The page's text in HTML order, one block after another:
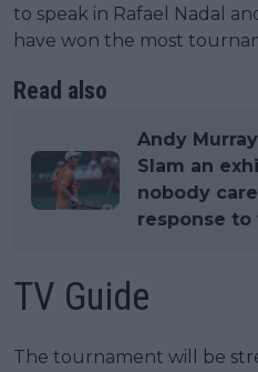
to speak in Rafael Nadal
have won the most
Read also
Andy
Slam an
nobody
response to
TV Guide
The tournament will be